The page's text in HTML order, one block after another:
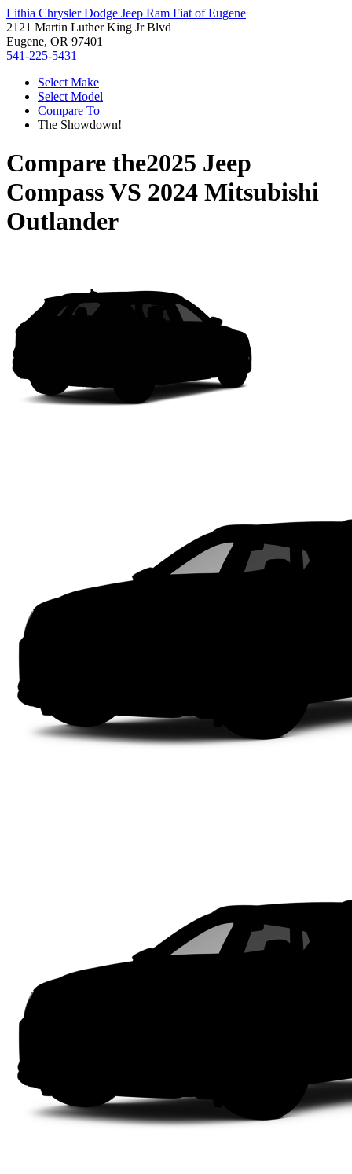
Lithia Chrysler Dodge Jeep Ram Fiat of Eugene
2121 Martin Luther King Jr Blvd
Eugene, OR 97401
541-225-5431
Select Make
Select Model
Compare To
The Showdown!
Compare the2025 Jeep
CompassVS 2024 Mitsubishi
Outlander